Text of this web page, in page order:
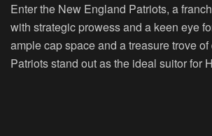
Enter the New England Patriots, a
with strategic prowess and a keen eye
ample cap space and a treasure trove
Patriots stand out as the ideal suitor for